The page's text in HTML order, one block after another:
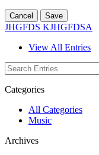
Cancel Save
JHGFDS KJHGFDSA
View All Entries
Categories
All Categories
Music
Archives